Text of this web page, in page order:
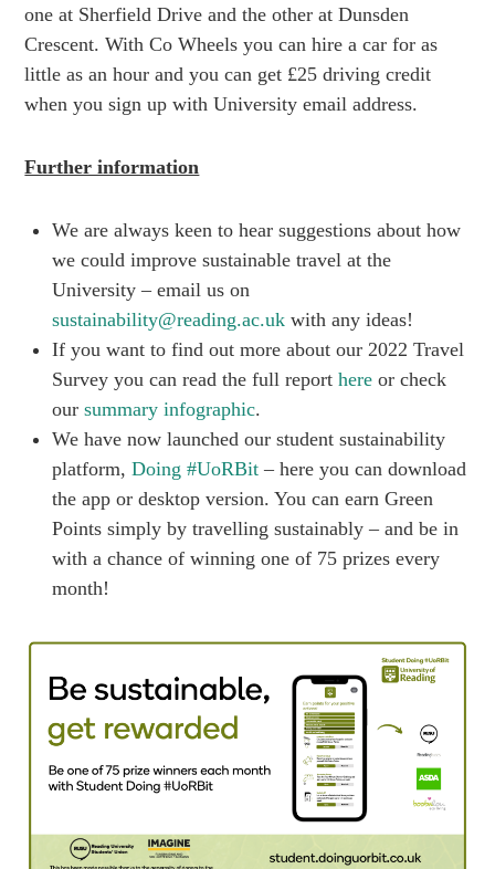
one at Sherfield Drive and the other at Dunsden
Crescent. With Co Wheels you can hire a car for as
little as an hour and you can get £25 driving credit
when you sign up with University email address.
Further information
We are always keen to hear suggestions about how
we could improve sustainable travel at the
University – email us on
sustainability@reading.ac.uk with any ideas!
If you want to find out more about our 2022 Travel
Survey you can read the full reporthere or check
oursummary infographic.
We have now launched our student sustainability
platform,Doing #UoRBit – here you can download
the app or desktop version. You can earn Green
Points simply by travelling sustainably – and be in
with a chance of winning one of 75 prizes every
month!